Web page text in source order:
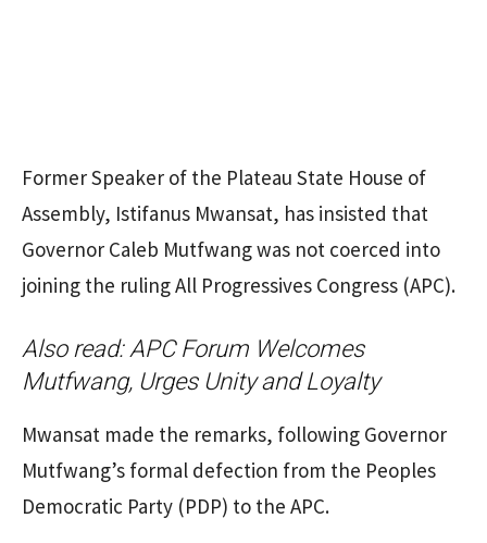
Former Speaker of the Plateau State House of
Assembly, Istifanus Mwansat, has insisted that
Governor Caleb Mutfwang was not coerced into
joining the ruling All Progressives Congress (APC).
Also read:APC Forum Welcomes
Mutfwang, Urges Unity and Loyalty
Mwansat made the remarks, following Governor
Mutfwang’s formal defection from the Peoples
Democratic Party (PDP) to the APC.